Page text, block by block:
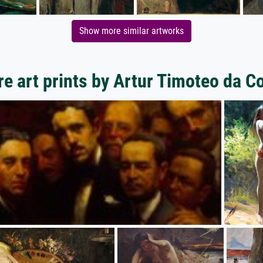
Show more similar artworks
art prints by Artur Timoteo da